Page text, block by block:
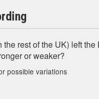
the rest of the UK) left
or weaker?
possible variations